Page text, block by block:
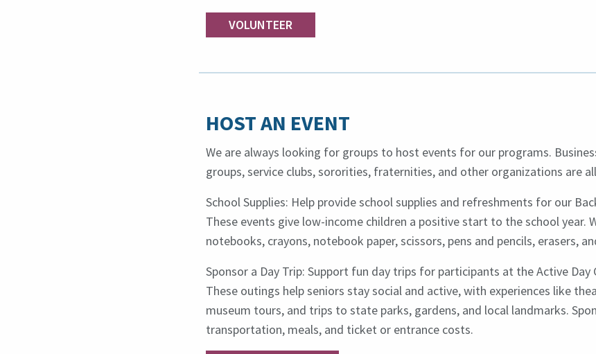
VOLUNTEER
HOST AN EVENT
We are always looking for groups to host events for our programs.
groups, service clubs, sororities, fraternities, and other organizations are
School Supplies: Help provide school supplies and refreshments for our
These events give low-income children a positive start to the school year.
notebooks, crayons, notebook paper, scissors, pens and pencils, erasers,
Sponsor a Day Trip: Support fun day trips for participants at the Active Day
These outings help seniors stay social and active, with experiences like
museum tours, and trips to state parks, gardens, and local landmarks.
transportation, meals, and ticket or entrance costs.